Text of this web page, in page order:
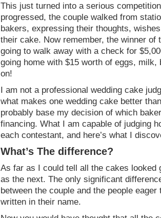
This just turned into a serious
progressed, the couple walked from
bakers, expressing their thoughts,
their cake. Now remember, the winner of
going to walk away with a check for
going home with $15 worth of eggs, milk,
on!
I am not a professional wedding cake
what makes one wedding cake better
probably base my decision of which
financing. What I am capable of judging
each contestant, and here’s what I
What’s The difference?
As far as I could tell all the cakes looked
as the next. The only significant
between the couple and the people
written in their name.